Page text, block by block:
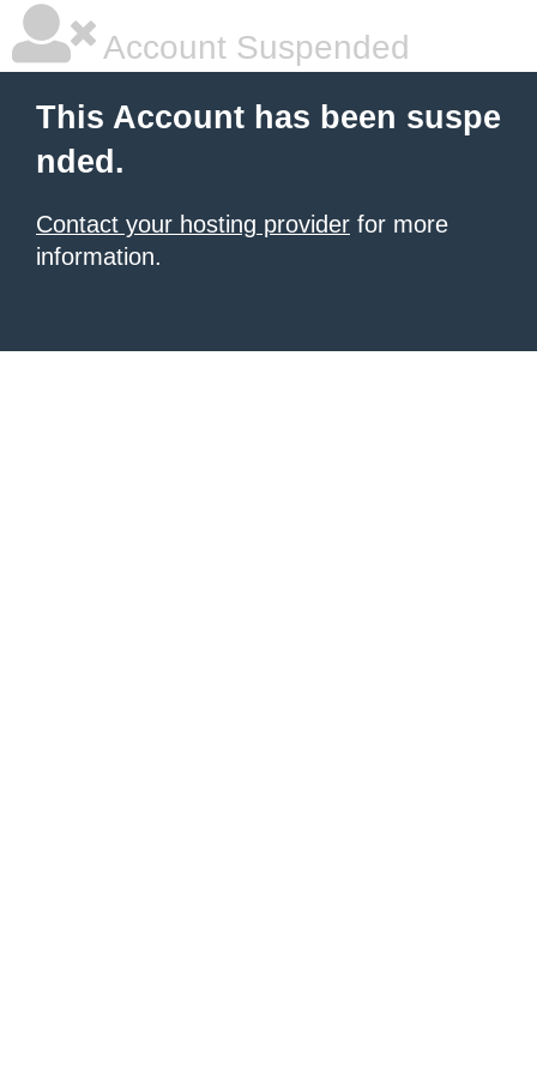
Account Suspended
This Account has been suspe
nded.
Contact your hosting provider for more
information.